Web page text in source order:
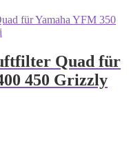
Quad für
450 Grizzly